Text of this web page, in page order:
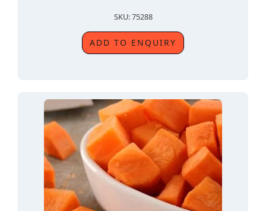
SKU: 75288
ADD TO ENQUIRY